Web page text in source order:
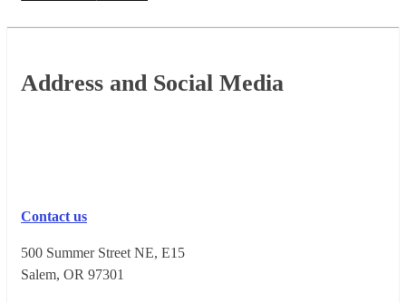
Footer
Address and Social Media
Contact us
500 Summer Street NE, E15
Salem, OR 973​01